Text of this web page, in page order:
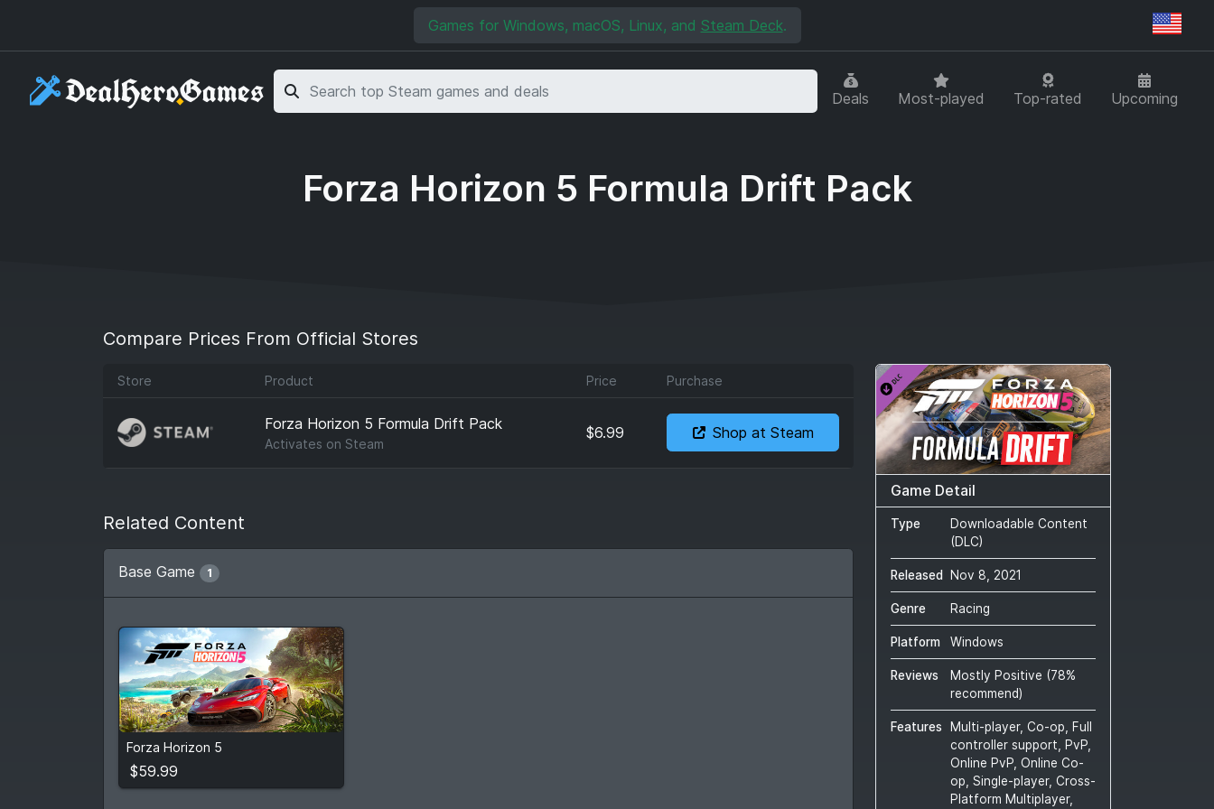
Games for Windows, macOS, Linux, and Steam Deck.
Deals Most-played Top-rated Upcoming
Forza Horizon 5 Formula Drift Pack
Compare Prices From Official Stores
Store Product Price Purchase
Forza Horizon 5 Formula Drift Pack
Activates on Steam
$6.99 Shop at Steam
Related Content
Base Game 1
Forza Horizon 5
$59.99
$59.99
Game Detail
Type
Downloadable Content
(DLC)
Released Nov 8, 2021
Genre Racing
Platform Windows
Reviews Mostly Positive (78%
recommend)
Features
Multi-player, Co-op, Full
controller support, PvP,
Online PvP, Online Co-
op, Single-player, Cross-
Platform Multiplayer,